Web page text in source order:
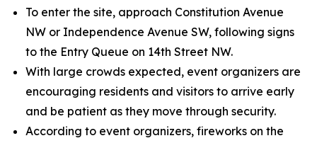
To enter the site, approach Constitution Avenue
NW or Independence Avenue SW, following signs
to the Entry Queue on 14th Street NW.
With large crowds expected, event organizers are
encouraging residents and visitors to arrive early
and be patient as they move through security.
According to event organizers, fireworks on the